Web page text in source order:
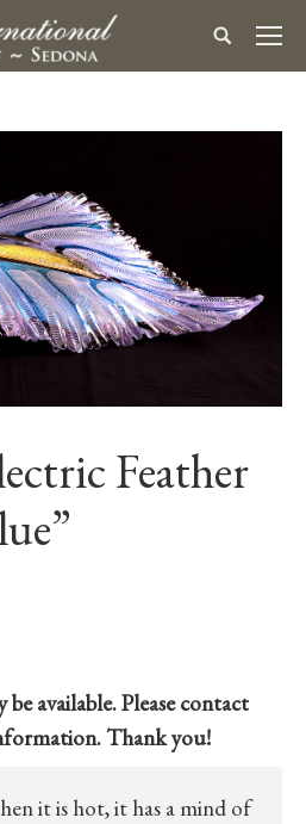
Feather
available. Please contact
Thank you!
it is hot, it has a mind of